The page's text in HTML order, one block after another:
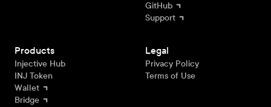
GitHub
Support
Products
Injective Hub
INJ Token
Wallet
Bridge
Legal
Privacy Policy
Terms of Use